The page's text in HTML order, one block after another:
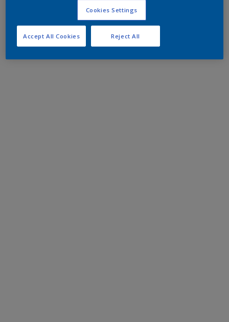
Cookies Settings
Reject All
Accept All Cookies